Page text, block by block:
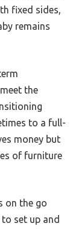
fixed sides,
remains
the
to a full-
money but
of furniture
on the go
set up and